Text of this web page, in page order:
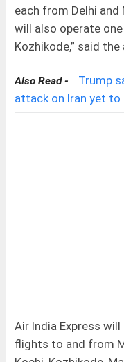
each from Delhi and
will also operate
Kozhikode,” said the
Also Read -
Trump
attack on Iran yet to
Air India Express
flights to and from